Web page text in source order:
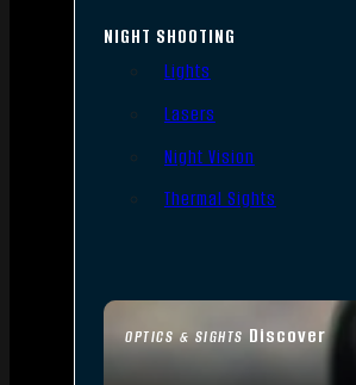
OPTICS & SIGHTS Discover
NIGHT SHOOTING
Lights
Lasers
Night Vision
Thermal Sights